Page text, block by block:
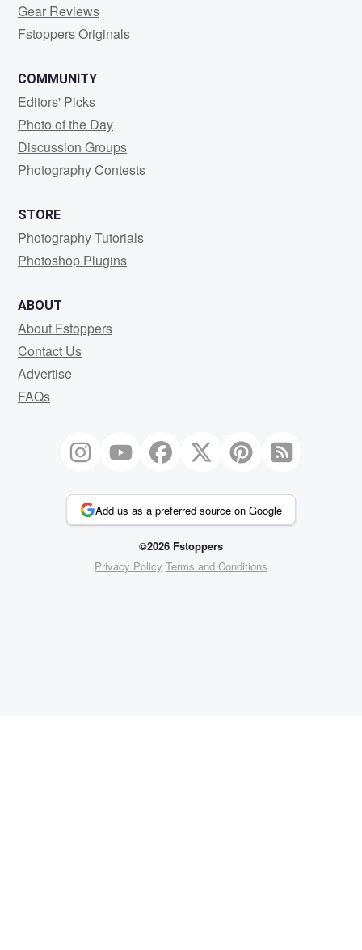
Gear Reviews
Fstoppers Originals
COMMUNITY
Editors' Picks
Photo of the Day
Discussion Groups
Photography Contests
STORE
Photography Tutorials
Photoshop Plugins
ABOUT
About Fstoppers
Contact Us
Advertise
FAQs
Add us as a preferred source on Google
©2026 Fstoppers
Privacy Policy Terms and Conditions